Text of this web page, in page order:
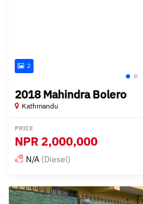
2
2018 Mahindra Bolero
Kathmandu
PRICE
NPR 2,000,000
N/A (Diesel)
Posted about 2 years ago